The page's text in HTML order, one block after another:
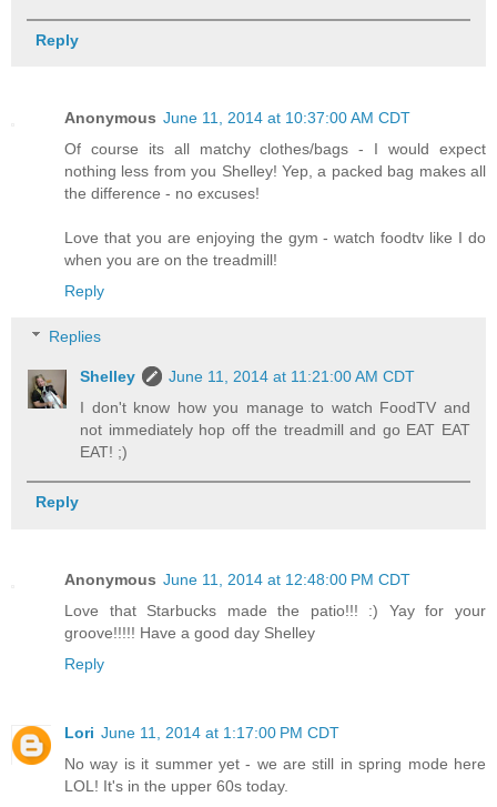
Reply
Anonymous June 11, 2014 at 10:37:00 AM CDT
Of course its all matchy clothes/bags - I would expect
nothing less from you Shelley! Yep, a packed bag makes all
the difference - no excuses!
Love that you are enjoying the gym - watch foodtv like I do
when you are on the treadmill!
Reply
Replies
Shelley
June 11, 2014 at 11:21:00 AM CDT
I don't know how you manage to watch FoodTV and
not immediately hop off the treadmill and go EAT EAT
EAT! ;)
Reply
Anonymous June 11, 2014 at 12:48:00 PM CDT
Love that Starbucks made the patio!!! :) Yay for your
groove!!!!! Have a good day Shelley
Reply
Lori June 11, 2014 at 1:17:00 PM CDT
No way is it summer yet - we are still in spring mode here
LOL! It's in the upper 60s today.